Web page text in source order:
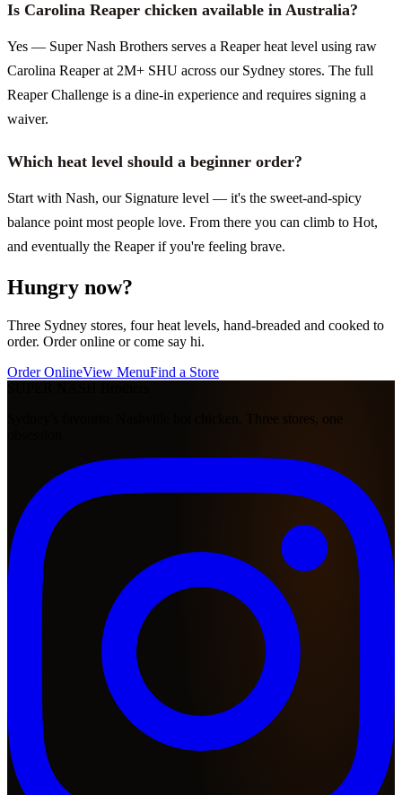
Is Carolina Reaper chicken available in Australia?
Yes — Super Nash Brothers serves a Reaper heat level using raw
Carolina Reaper at 2M+ SHU across our Sydney stores. The full
Reaper Challenge is a dine-in experience and requires signing a
waiver.
Which heat level should a beginner order?
Start with Nash, our Signature level — it's the sweet-and-spicy
balance point most people love. From there you can climb to Hot,
and eventually the Reaper if you're feeling brave.
Hungry now?
Three Sydney stores, four heat levels, hand-breaded and cooked to
order. Order online or come say hi.
Order OnlineView MenuFind a Store
Sydney's favourite Nashville hot chicken. Three stores, one